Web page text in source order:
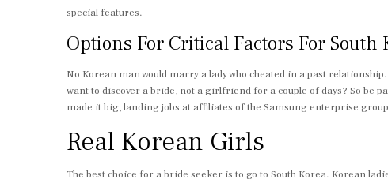
special features.
Options For Critical Factors For South
No Korean man would marry a lady who cheated in a past
want to discover a bride, not a girlfriend for a couple of days? So be
made it big, landing jobs at affiliates of the Samsung enterprise
Real Korean Girls
The best choice for a bride seeker is to go to South Korea. Korean